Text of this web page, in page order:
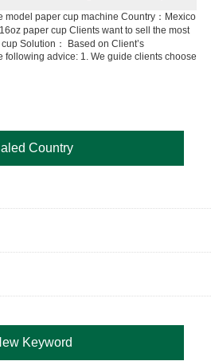
model paper cup machine Country：Mexico
paper cup Clients want to sell the most
Solution： Based on Client’s
following advice: 1. We guide clients choose
Country
Keyword